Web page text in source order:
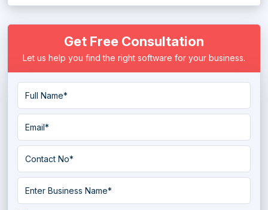
Robotic Process Automation Software
Spc Software
Get Free Consultation
Let us help you find the right software for your business.